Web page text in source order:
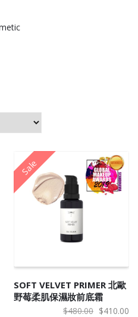
Sale
SOFT VELVET PRIMER 北歐
野莓柔肌保濕妝前底霜
$480.00 Original
$410.00